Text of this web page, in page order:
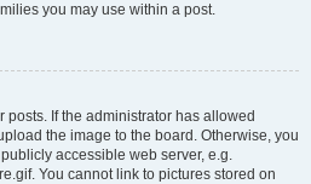
you may use within a post.
If the administrator has allowed
the image to the board. Otherwise, you
accessible web server, e.g.
You cannot link to pictures stored on